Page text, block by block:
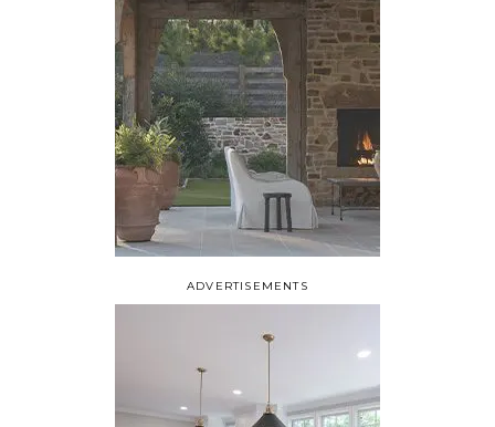
ADVERTISEMENTS